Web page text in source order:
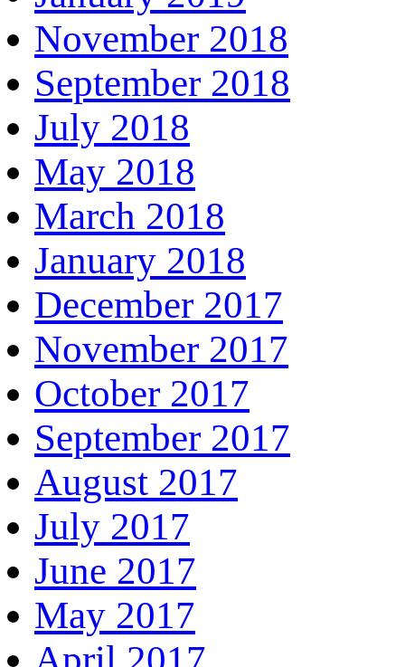
November 2018
September 2018
July 2018
May 2018
March 2018
January 2018
December 2017
November 2017
October 2017
September 2017
August 2017
July 2017
June 2017
May 2017